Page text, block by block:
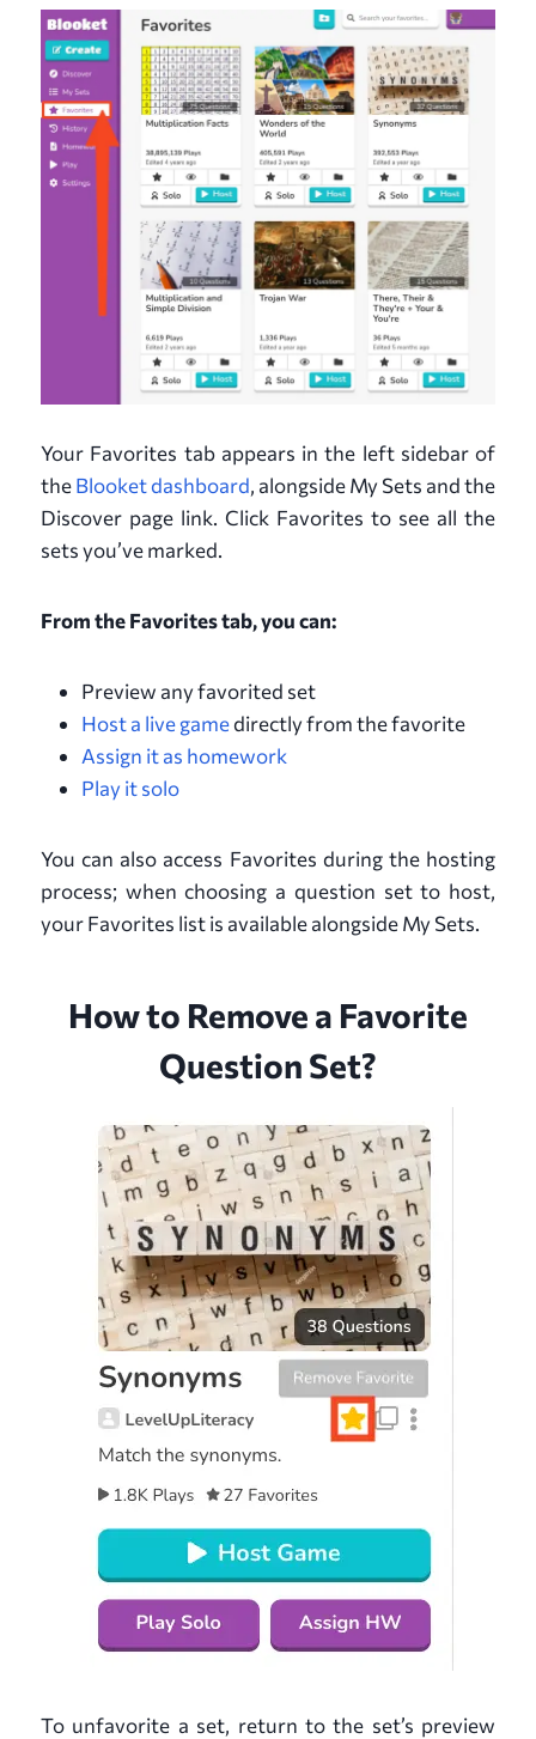
Your Favorites tab appears in the left sidebar of
theBlooket dashboard, alongside My Sets and the
Discover page link. Click Favorites to see all the
sets you’ve marked.
From the Favorites tab, you can:
Preview any favorited set
Host a live gamedirectly from the favorite
Assign it as homework
Play it solo
You can also access Favorites during the hosting
process; when choosing a question set to host,
your Favorites list is available alongside My Sets.
How to Remove a Favorite
Question Set?
To unfavorite a set, return to the set’s preview